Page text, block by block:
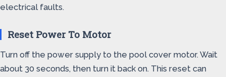
electrical faults.
Reset Power To Motor
Turn off the power supply to the pool cover motor. Wait
about 30 seconds, then turn it back on. This reset can